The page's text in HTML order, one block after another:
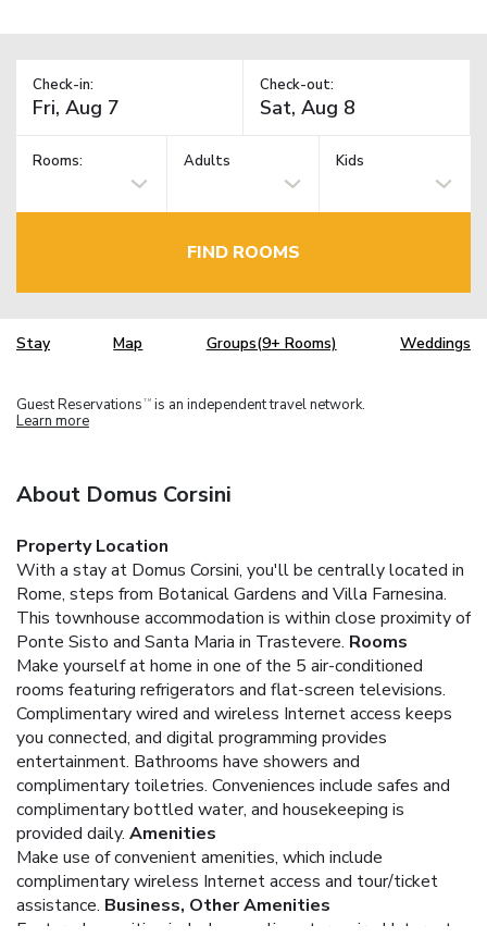
Check-in: Check-out:
Rooms: Adults Kids
FIND ROOMS
Stay Map Groups(9+ Rooms) Weddings
Guest Reservations TM is an independent travel network.
Learn more
About Domus Corsini
Property Location
With a stay at Domus Corsini, you'll be centrally located in
Rome, steps from Botanical Gardens and Villa Farnesina.
This townhouse accommodation is within close proximity of
Ponte Sisto and Santa Maria in Trastevere. Rooms
Make yourself at home in one of the 5 air-conditioned
rooms featuring refrigerators and flat-screen televisions.
Complimentary wired and wireless Internet access keeps
you connected, and digital programming provides
entertainment. Bathrooms have showers and
complimentary toiletries. Conveniences include safes and
complimentary bottled water, and housekeeping is
provided daily. Amenities
Make use of convenient amenities, which include
complimentary wireless Internet access and tour/ticket
assistance. Business, Other Amenities
Featured amenities include complimentary wired Internet